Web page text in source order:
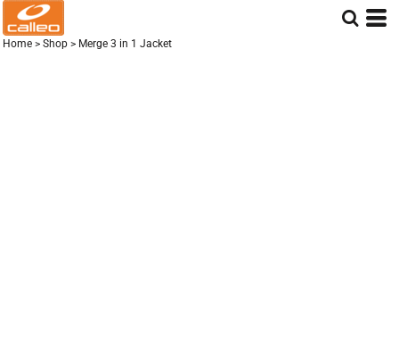
Home > Shop > Merge 3 in 1 Jacket